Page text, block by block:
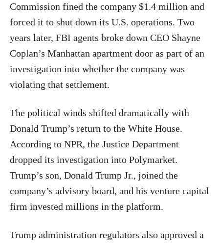
Commission fined the company $1.4 million and
forced it to shut down its U.S. operations. Two
years later, FBI agents broke down CEO Shayne
Coplan’s Manhattan apartment door as part of an
investigation into whether the company was
violating that settlement.
The political winds shifted dramatically with
Donald Trump’s return to the White House.
According to NPR, the Justice Department
dropped its investigation into Polymarket.
Trump’s son, Donald Trump Jr., joined the
company’s advisory board, and his venture capital
firm invested millions in the platform.
Trump administration regulators also approved a